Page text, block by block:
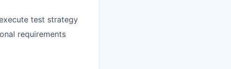
test strategy
requirements